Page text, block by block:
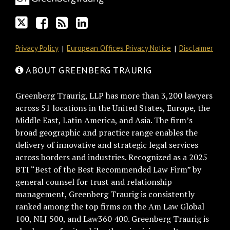
RSS
Privacy Policy European Offices Privacy Notice Disclaimer
ABOUT GREENBERG TRAURIG
Greenberg Traurig, LLP has more than 3,200 lawyers
across 51 locations in the United States, Europe, the
Middle East, Latin America, and Asia. The firm’s
broad geographic and practice range enables the
delivery of innovative and strategic legal services
across borders and industries. Recognized as a 2025
BTI “Best of the Best Recommended Law Firm” by
general counsel for trust and relationship
management, Greenberg Traurig is consistently
ranked among the top firms on the Am Law Global
100, NLJ 500, and Law360 400. Greenberg Traurig is